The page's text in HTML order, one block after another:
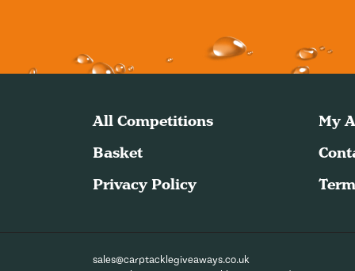
All Competitions
My
Basket
Privacy Policy
sales@carptacklegiveaways.co.uk